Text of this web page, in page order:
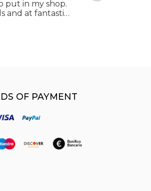
put in my shop.
and at fantastic
salvation.
OF PAYMENT